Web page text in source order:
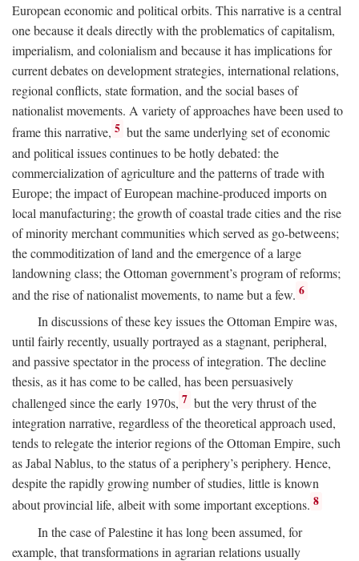
European economic and political orbits. This narrative is a central
one because it deals directly with the problematics of capitalism,
imperialism, and colonialism and because it has implications for
current debates on development strategies, international relations,
regional conflicts, state formation, and the social bases of
nationalist movements. A variety of approaches have been used to
frame this narrative, 5 but the same underlying set of economic
and political issues continues to be hotly debated: the
commercialization of agriculture and the patterns of trade with
Europe; the impact of European machine-produced imports on
local manufacturing; the growth of coastal trade cities and the rise
of minority merchant communities which served as go-betweens;
the commoditization of land and the emergence of a large
landowning class; the Ottoman government’s program of reforms;
and the rise of nationalist movements, to name but a few. 6
In discussions of these key issues the Ottoman Empire was,
until fairly recently, usually portrayed as a stagnant, peripheral,
and passive spectator in the process of integration. The decline
thesis, as it has come to be called, has been persuasively
challenged since the early 1970s, 7 but the very thrust of the
integration narrative, regardless of the theoretical approach used,
tends to relegate the interior regions of the Ottoman Empire, such
as Jabal Nablus, to the status of a periphery’s periphery. Hence,
despite the rapidly growing number of studies, little is known
about provincial life, albeit with some important exceptions. 8
In the case of Palestine it has long been assumed, for
example, that transformations in agrarian relations usually